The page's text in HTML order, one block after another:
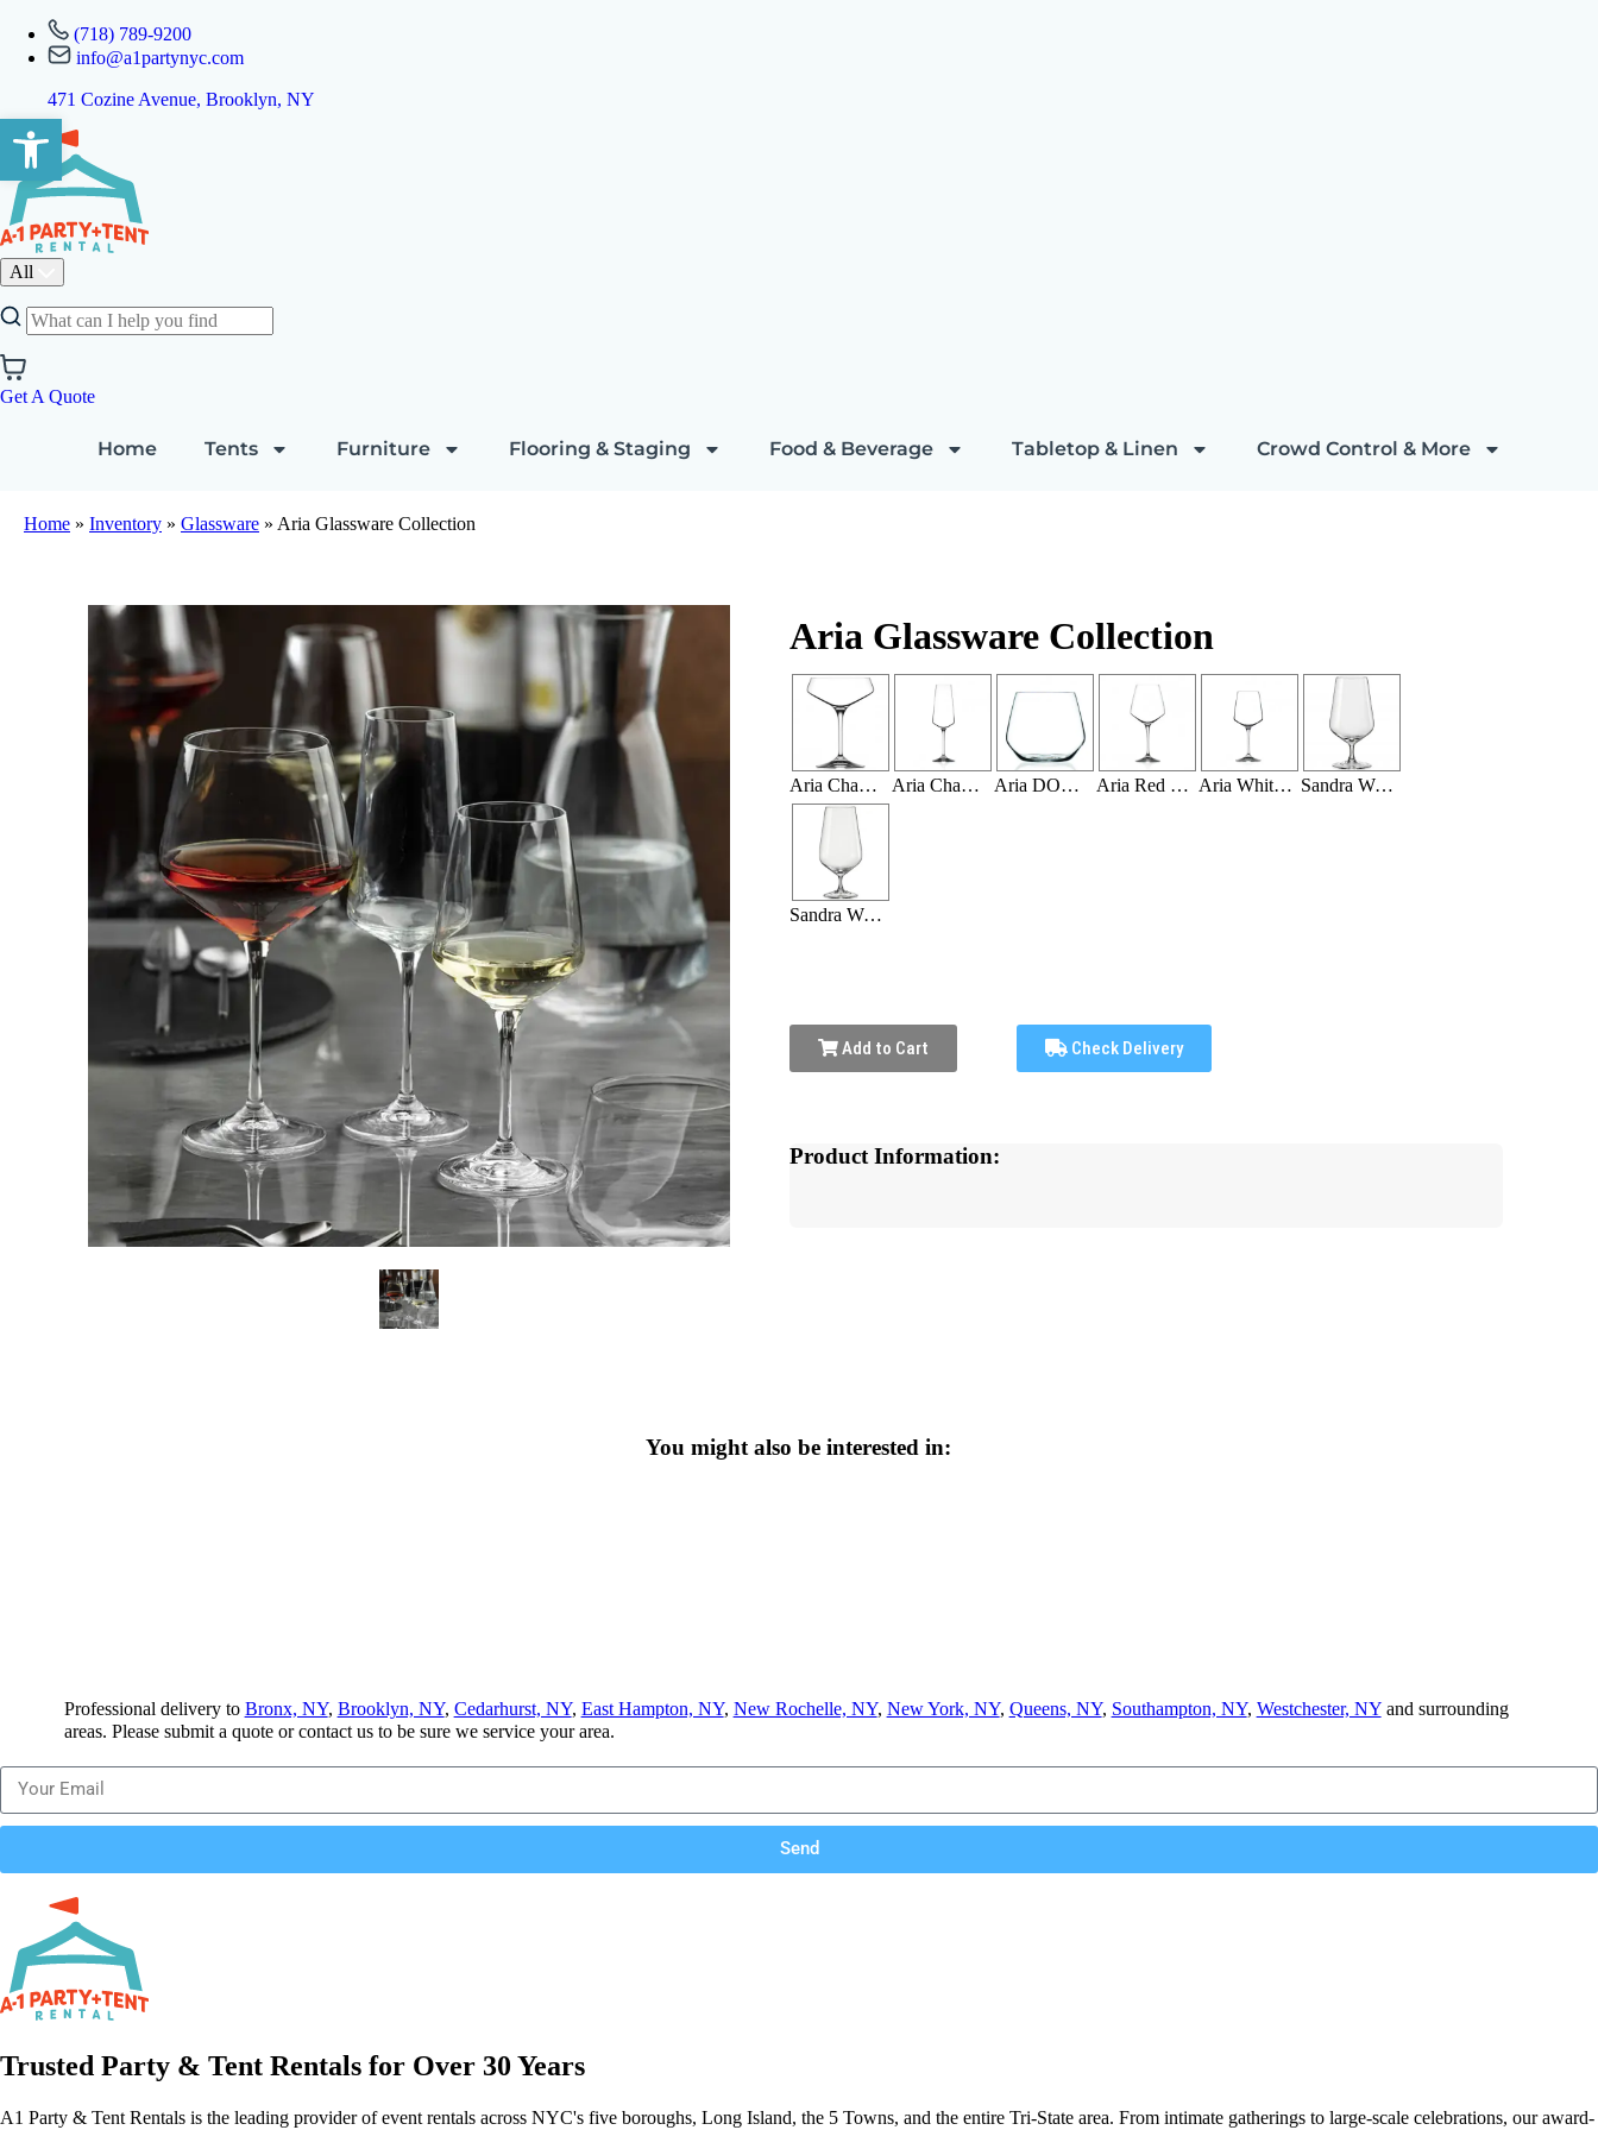
Open toolbar
(718) 789-9200
info@a1partynyc.com
471 Cozine Avenue, Brooklyn, NY
All
Get A Quote
Home Tents Furniture Flooring & Staging Food & Beverage Tabletop & Linen Crowd Control & More
Home » Inventory » Glassware » Aria Glassware Collection
Aria Glassware Collection
Aria Champagne Coupe 11.25oz (36 Per Rack) Aria Champagne Flute 12 OZ (36 Per Rack) Aria DOF 18.5 OZ (20 Per Rack) Aria Red Wine 26.5 OZ (16 Per Rack) Aria White Wine 15.5 OZ (20 per Rack) Sandra Water Goblet 12.75 oz (16 Per Rack)
Sandra Water Goblet 18.25 oz (20 Per Rack)
Add to Cart Check Delivery
Product Information:
You might also be interested in:
Professional delivery to Bronx, NY, Brooklyn, NY, Cedarhurst, NY, East Hampton, NY, New Rochelle, NY, New York, NY, Queens, NY, Southampton, NY, Westchester, NYand surrounding
areas. Please submit a quote or contact us to be sure we service your area.
Send
Trusted Party & Tent Rentals for Over 30 Years
A1 Party & Tent Rentals is the leading provider of event rentals across NYC's five boroughs, Long Island, the 5 Towns, and the entire Tri-State area. From intimate gatherings to large-scale celebrations, our award-